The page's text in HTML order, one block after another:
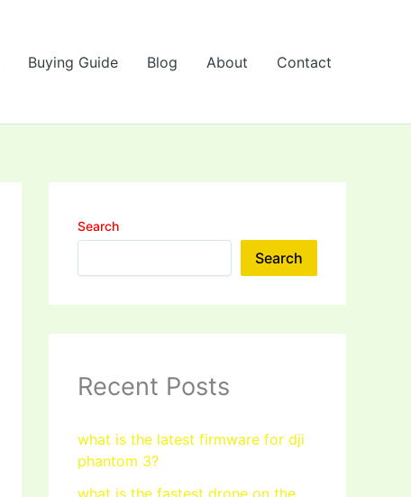
Buying Guide Blog About Contact
Search
Search
Recent Posts
what is the latest firmware for dji
phantom 3?